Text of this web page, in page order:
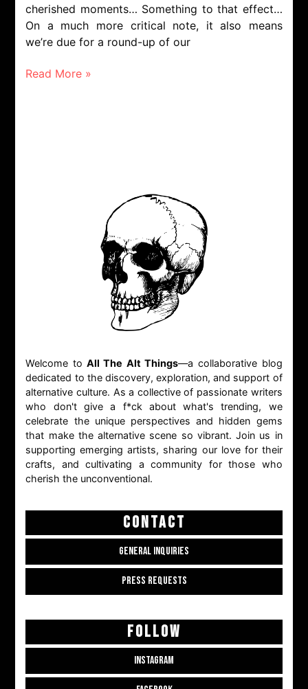
cherished moments… Something to that effect…
On a much more critical note, it also means
we’re due for a round-up of our
Read More »
Welcome to All The Alt Things—a collaborative blog
dedicated to the discovery, exploration, and support of
alternative culture. As a collective of passionate writers
who don't give a f*ck about what's trending, we
celebrate the unique perspectives and hidden gems
that make the alternative scene so vibrant. Join us in
supporting emerging artists, sharing our love for their
crafts, and cultivating a community for those who
cherish the unconventional.
CONTACT
GENERAL INQUIRIES
PRESS REQUESTS
FOLLOW
INSTAGRAM